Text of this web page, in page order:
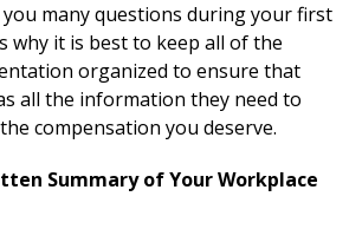
you many questions during your first
why it is best to keep all of the
organized to ensure that
all the information they need to
compensation you deserve.
Summary of Your Workplace